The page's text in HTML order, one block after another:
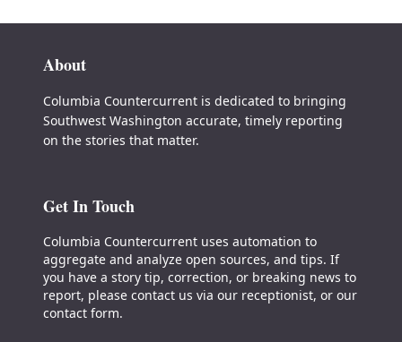
About
Columbia Countercurrent is dedicated to bringing
Southwest Washington accurate, timely reporting
on the stories that matter.
Get In Touch
Columbia Countercurrent uses automation to
aggregate and analyze open sources, and tips. If
you have a story tip, correction, or breaking news to
report, please contact us via our receptionist, or our
contact form.